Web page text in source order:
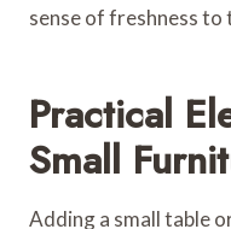
sense of freshness to
Practical
Small
Adding a small table